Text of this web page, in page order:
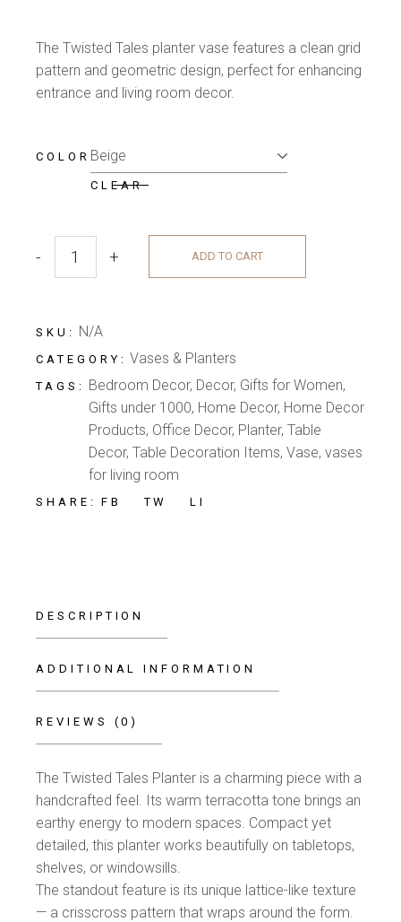
The Twisted Tales planter vase features a clean grid
pattern and geometric design, perfect for enhancing
entrance and living room decor.
COLOR
CLEAR
- + ADD TO CART
SKU: N/A
CATEGORY: Vases & Planters
TAGS: Bedroom Decor, Decor, Gifts for Women,
Gifts under 1000, Home Decor, Home Decor
Products, Office Decor, Planter, Table
Decor, Table Decoration Items, Vase, vases
for living room
SHARE: FB TW LI
DESCRIPTION
ADDITIONAL INFORMATION
REVIEWS (0)
The Twisted Tales Planter is a charming piece with a
handcrafted feel. Its warm terracotta tone brings an
earthy energy to modern spaces. Compact yet
detailed, this planter works beautifully on tabletops,
shelves, or windowsills.
The standout feature is its unique lattice-like texture
— a crisscross pattern that wraps around the form.